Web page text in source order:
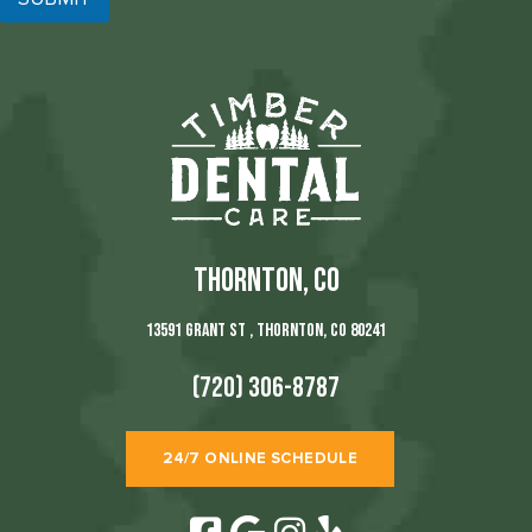
THORNTON, CO
13591 Grant St , Thornton, CO 80241
(720) 306-8787
24/7 ONLINE SCHEDULE